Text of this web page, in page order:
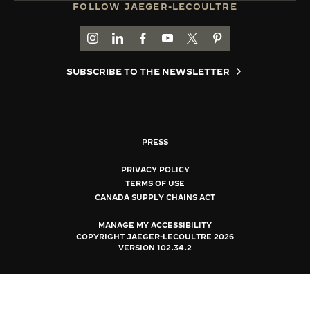
THE STELLAR ODYSSEY
FOLLOW JAEGER-LECOULTRE
GO TO JAEGER-LECOULTRE INSTAGRAM
GO TO JAEGER-LECOULTRE LINKEDIN
GO TO JAEGER-LECOULTRE
GO TO JAEGER-LECOULTRE
GO TO JAEGER-
GO TO JAEGER-
SUBSCRIBE TO THE NEWSLETTER
PRESS
PRIVACY POLICY
TERMS OF USE
CANADA SUPPLY CHAINS ACT
MANAGE MY ACCESSIBILITY
COPYRIGHT JAEGER-LECOULTRE 2026
VERSION 102.34.2